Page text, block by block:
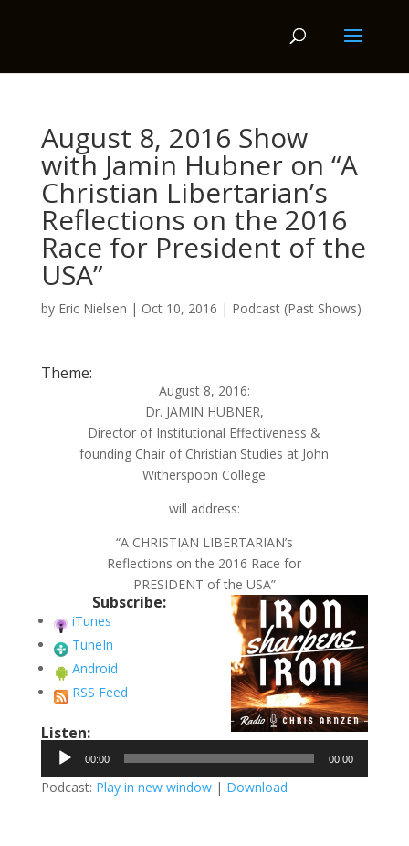
August 8, 2016 Show
with Jamin Hubner on “A
Christian Libertarian’s
Reflections on the 2016
Race for President of the
USA”
by Eric Nielsen | Oct 10, 2016 | Podcast (Past Shows)
Theme:
August 8, 2016:
Dr. JAMIN HUBNER,
Director of Institutional Effectiveness &
founding Chair of Christian Studies at John
Witherspoon College
will address:
“A CHRISTIAN LIBERTARIAN’s
Reflections on the 2016 Race for
PRESIDENT of the USA”
Subscribe:
iTunes
TuneIn
Android
RSS Feed
Listen:
Audio
Player
00:00 00:00
Podcast: Play in new window| Download